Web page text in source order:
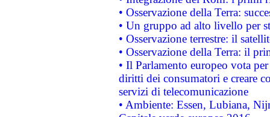
• Osservazione della Terra:
• Un gruppo ad alto livello per
• Osservazione terrestre: il
• Osservazione della Terra: il
• Il Parlamento europeo vota
diritti dei consumatori e creare
servizi di telecomunicazione
• Ambiente: Essen, Lubiana,